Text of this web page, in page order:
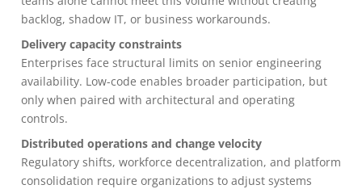
backlog, shadow IT, or business workarounds.
Delivery capacity constraints
Enterprises face structural limits on senior engineering
availability. Low-code enables broader participation, but
only when paired with architectural and operating
controls.
Distributed operations and change velocity
Regulatory shifts, workforce decentralization, and platform
consolidation require organizations to adjust systems